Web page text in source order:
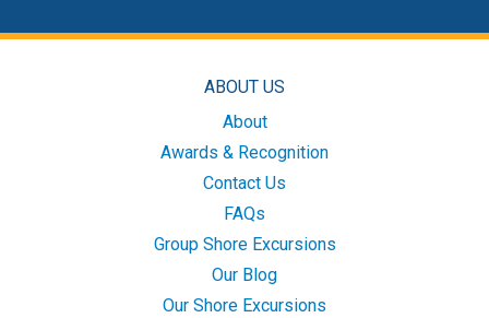
ABOUT US
About
Awards & Recognition
Contact Us
FAQs
Group Shore Excursions
Our Blog
Our Shore Excursions